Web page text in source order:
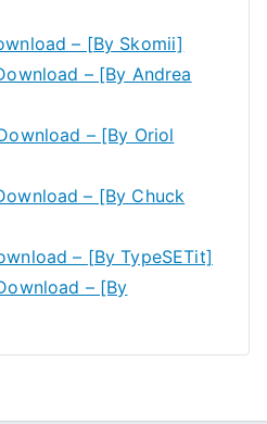
– [By Skomii]
– [By Andrea
– [By Oriol
– [By Chuck
– [By TypeSETit]
– [By